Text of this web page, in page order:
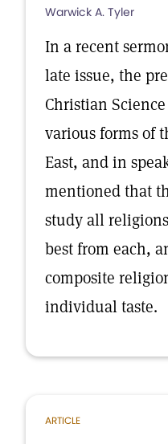
Warwick A. Tyler
In a recent
late issue, the
Christian
various forms of
East, and in
mentioned that
study all
best from each,
composite
individual taste.
ARTICLE